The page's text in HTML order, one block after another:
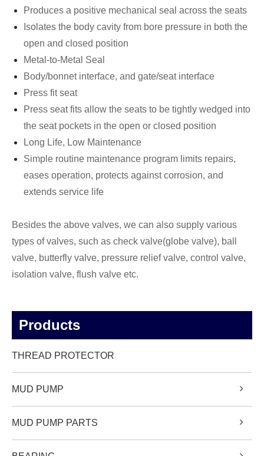
Produces a positive mechanical seal across the seats
Isolates the body cavity from bore pressure in both the
open and closed position
Metal-to-Metal Seal
Body/bonnet interface, and gate/seat interface
Press fit seat
Press seat fits allow the seats to be tightly wedged into
the seat pockets in the open or closed position
Long Life, Low Maintenance
Simple routine maintenance program limits repairs,
eases operation, protects against corrosion, and
extends service life
Besides the above valves, we can also supply various
types of valves, such as check valve(globe valve), ball
valve, butterfly valve, pressure relief valve, control valve,
isolation valve, flush valve etc.
Products
THREAD PROTECTOR
MUD PUMP
MUD PUMP PARTS